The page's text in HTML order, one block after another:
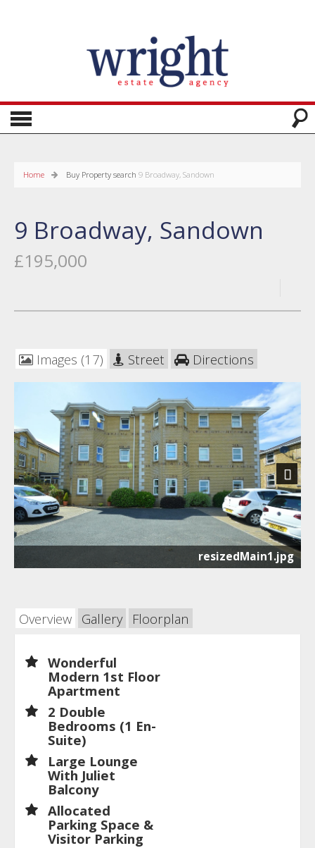
Home Buy Property search 9 Broadway, Sandown
9 Broadway, Sandown
£195,000
Images (17) Street Directions
resizedMain1.jpg
Next
Overview Gallery Floorplan
Wonderful
Modern 1st Floor
Apartment
2 Double
Bedrooms (1 En-
Suite)
Large Lounge
With Juliet
Balcony
Allocated
Parking Space &
Visitor Parking